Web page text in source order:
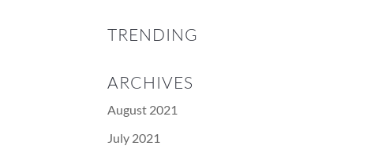
TRENDING
ARCHIVES
August 2021
July 2021